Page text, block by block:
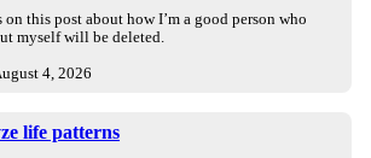
this post about how I’m a good person who
myself will be deleted.
4, 2026
life patterns